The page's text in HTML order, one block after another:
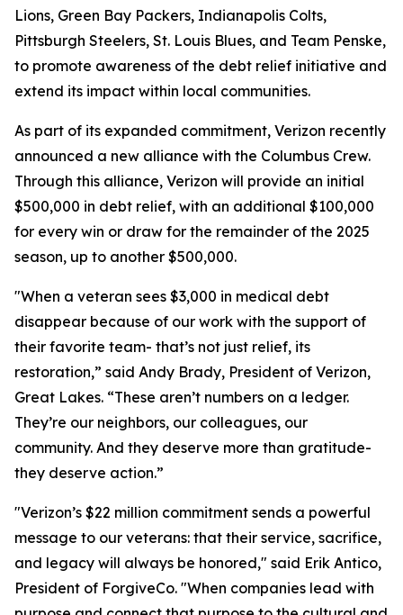
Lions, Green Bay Packers, Indianapolis Colts,
Pittsburgh Steelers, St. Louis Blues, and Team Penske,
to promote awareness of the debt relief initiative and
extend its impact within local communities.
As part of its expanded commitment, Verizon recently
announced a new alliance with the Columbus Crew.
Through this alliance, Verizon will provide an initial
$500,000 in debt relief, with an additional $100,000
for every win or draw for the remainder of the 2025
season, up to another $500,000.
"When a veteran sees $3,000 in medical debt
disappear because of our work with the support of
their favorite team- that’s not just relief, its
restoration,” said Andy Brady, President of Verizon,
Great Lakes. “These aren’t numbers on a ledger.
They’re our neighbors, our colleagues, our
community. And they deserve more than gratitude-
they deserve action.”
"Verizon’s $22 million commitment sends a powerful
message to our veterans: that their service, sacrifice,
and legacy will always be honored," said Erik Antico,
President of ForgiveCo. "When companies lead with